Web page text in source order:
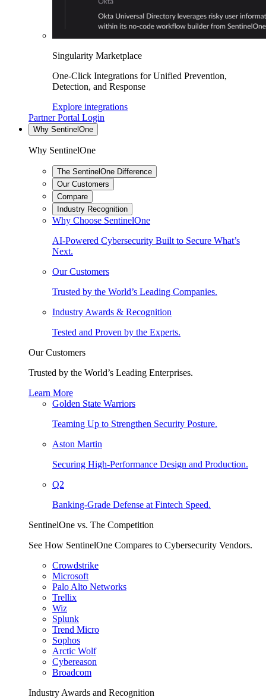
Singularity Marketplace
One-Click Integrations for Unified Prevention,
Detection, and Response
Explore integrations
Partner Portal Login
Why SentinelOne
Why SentinelOne
The SentinelOne Difference
Our Customers
Compare
Industry Recognition
Why Choose SentinelOne
AI-Powered Cybersecurity Built to Secure What’s
Next.
Our Customers
Trusted by the World’s Leading Companies.
Industry Awards & Recognition
Tested and Proven by the Experts.
Our Customers
Trusted by the World’s Leading Enterprises.
Learn More
Golden State Warriors
Teaming Up to Strengthen Security Posture.
Aston Martin
Securing High-Performance Design and Production.
Q2
Banking-Grade Defense at Fintech Speed.
SentinelOne vs. The Competition
See How SentinelOne Compares to Cybersecurity Vendors.
Crowdstrike
Microsoft
Palo Alto Networks
Trellix
Wiz
Splunk
Trend Micro
Sophos
Arctic Wolf
Cybereason
Broadcom
Industry Awards and Recognition